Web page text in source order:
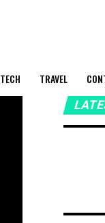
TECH TRAVEL